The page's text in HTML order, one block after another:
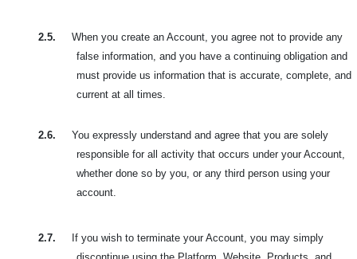
2.5.
When you create an Account, you agree not to provide any
false information, and you have a continuing obligation and
must provide us information that is accurate, complete, and
current at all times.
2.6.
You expressly understand and agree that you are solely
responsible for all activity that occurs under your Account,
whether done so by you, or any third person using your
account.
2.7.
If you wish to terminate your Account, you may simply